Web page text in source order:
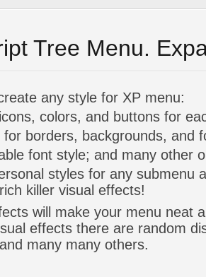
Tree Menu.
any style for XP menu:
colors, and buttons for
for borders, backgrounds, and
font style; and many other
styles for any submenu
killer visual effects!
will make your menu neat
effects there are random
many many others.